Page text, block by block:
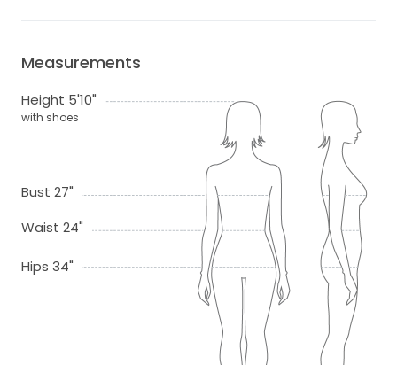
Measurements
Height 5'10"
with shoes
Bust 27"
Waist 24"
Hips 34"